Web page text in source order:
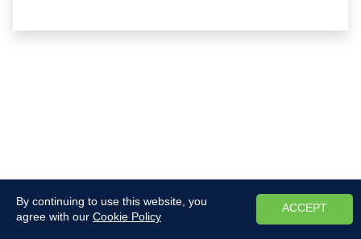
By continuing to use this website, you
agree with our Cookie Policy
ACCEPT